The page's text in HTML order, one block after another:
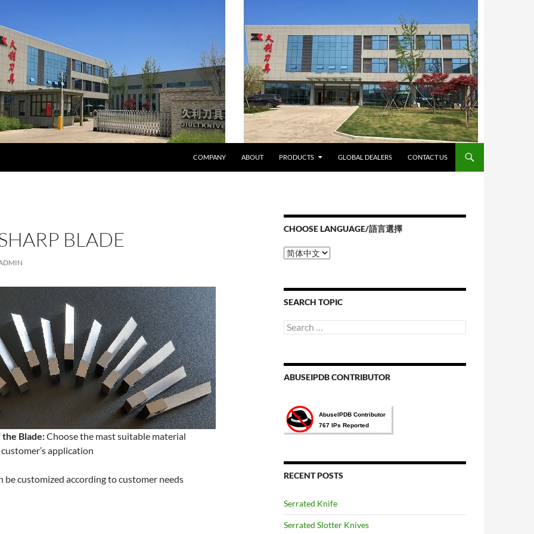
COMPANY ABOUT PRODUCTS GLOBAL DEALERS CONTACT US
BLADE
Blade:Choose the mast suitable material
application
be customized according to customer needs
CHOOSE LANGUAGE/語言選擇
Choose
Language/
選
擇
SEARCH TOPIC
Search
for:
ABUSEIPDB CONTRIBUTOR
RECENT POSTS
Serrated Knife
Serrated Slotter Knives